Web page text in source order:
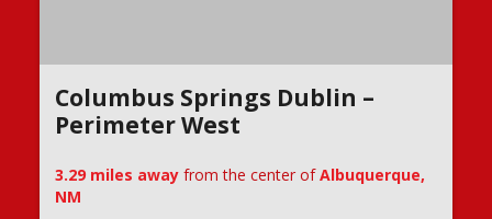
Columbus Springs Dublin –
Perimeter West
3.29 miles away from the center ofAlbuquerque,
NM